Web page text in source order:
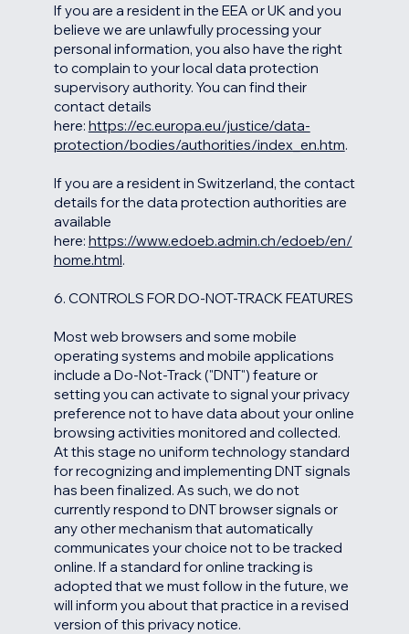
If you are a resident in the EEA or UK and you
believe we are unlawfully processing your
personal information, you also have the right
to complain to your local data protection
supervisory authority. You can find their
contact details
here: https://ec.europa.eu/justice/data-
protection/bodies/authorities/index_en.htm.
If you are a resident in Switzerland, the contact
details for the data protection authorities are
available
here: https://www.edoeb.admin.ch/edoeb/en/
home.html.
6. CONTROLS FOR DO-NOT-TRACK FEATURES
Most web browsers and some mobile
operating systems and mobile applications
include a Do-Not-Track ("DNT") feature or
setting you can activate to signal your privacy
preference not to have data about your online
browsing activities monitored and collected.
At this stage no uniform technology standard
for recognizing and implementing DNT signals
has been finalized. As such, we do not
currently respond to DNT browser signals or
any other mechanism that automatically
communicates your choice not to be tracked
online. If a standard for online tracking is
adopted that we must follow in the future, we
will inform you about that practice in a revised
version of this privacy notice.